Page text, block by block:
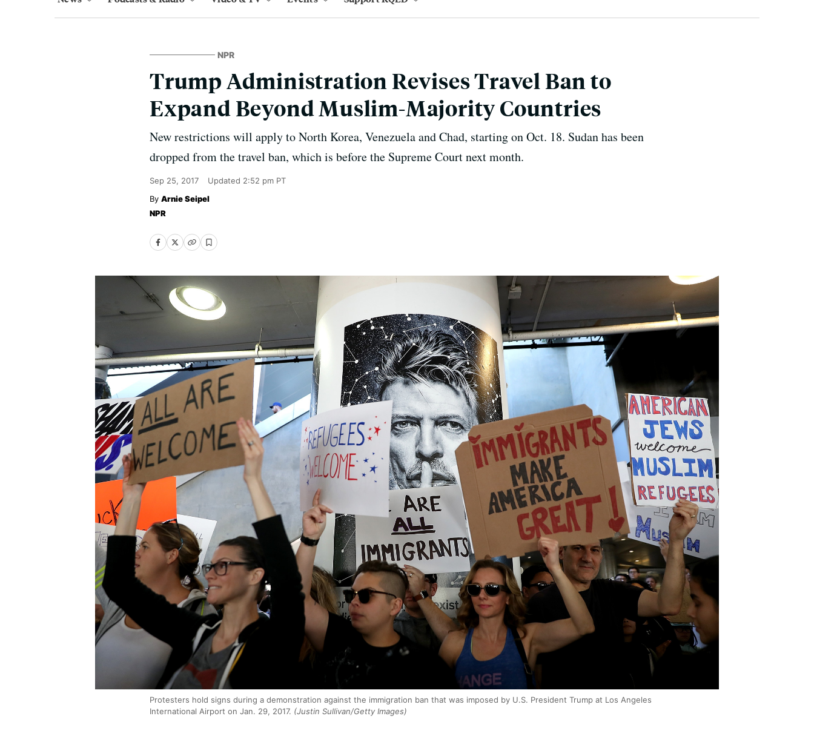
NPR
Trump Administration Revises Travel Ban to
Expand Beyond Muslim-Majority Countries
New restrictions will apply to North Korea, Venezuela and Chad, starting on Oct. 18. Sudan has been
dropped from the travel ban, which is before the Supreme Court next month.
Sep 25, 2017 Updated 2:52 pm PT
Arnie Seipel
NPR
Protesters hold signs during a demonstration against the immigration ban that was imposed by U.S. President Trump at Los Angeles
International Airport on Jan. 29, 2017. (Justin Sullivan/Getty Images)